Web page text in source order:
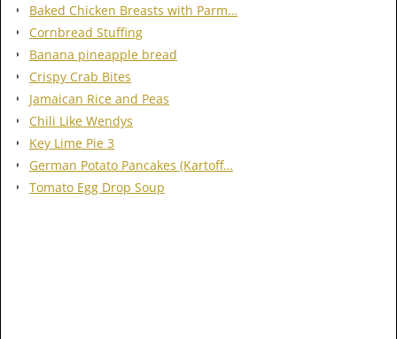
Baked Chicken Breasts with Parm…
Cornbread Stuffing
Banana pineapple bread
Crispy Crab Bites
Jamaican Rice and Peas
Chili Like Wendys
Key Lime Pie 3
German Potato Pancakes (Kartoff…
Tomato Egg Drop Soup